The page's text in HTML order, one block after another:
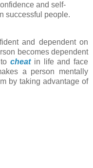
and self-
successful people.
and dependent on
becomes dependent
cheatin life and face
a person mentally
by taking advantage of